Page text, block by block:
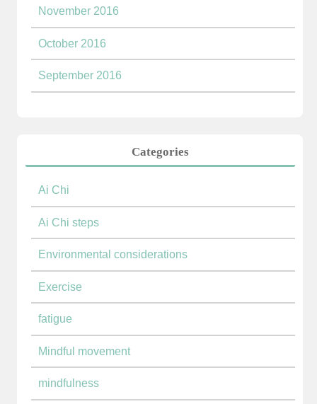
November 2016
October 2016
September 2016
Categories
Ai Chi
Ai Chi steps
Environmental considerations
Exercise
fatigue
Mindful movement
mindfulness